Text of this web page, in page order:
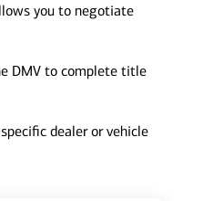
you to negotiate
DMV to complete title
dealer or vehicle